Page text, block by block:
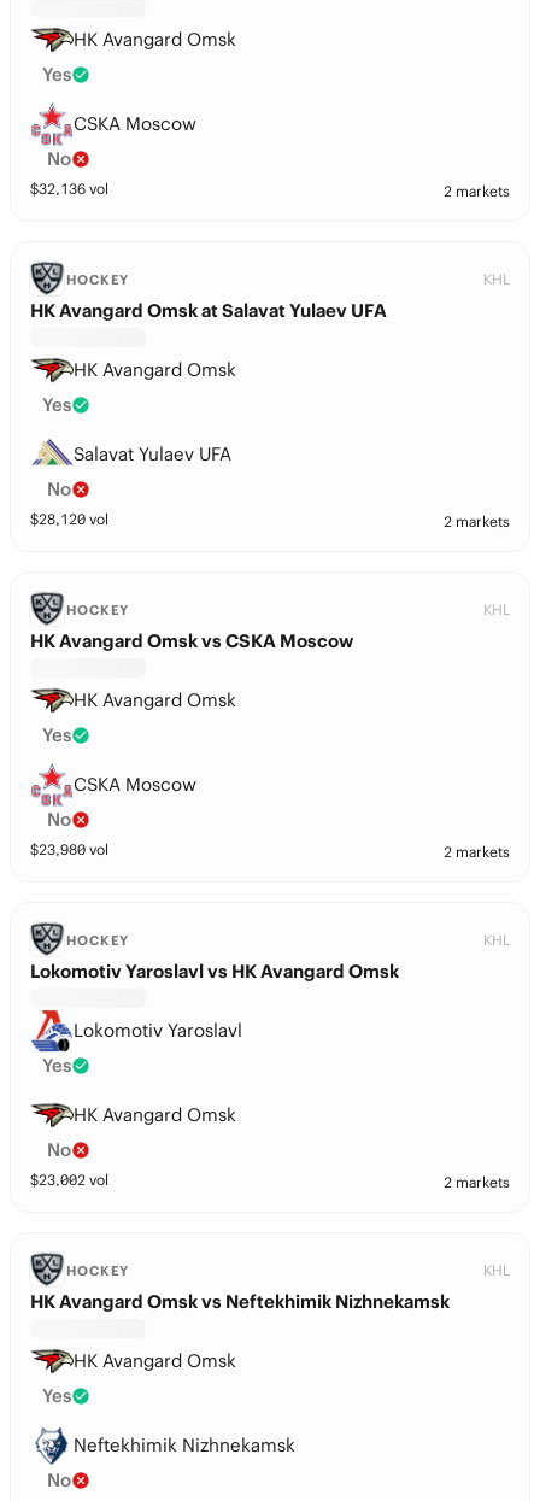
HK Avangard Omsk
Yes
CSKA Moscow
No
$32,136 vol 2 markets
HOCKEY KHL
HK Avangard Omsk at Salavat Yulaev UFA
HK Avangard Omsk
Yes
Salavat Yulaev UFA
No
$28,120 vol 2 markets
HOCKEY KHL
HK Avangard Omsk vs CSKA Moscow
HK Avangard Omsk
Yes
CSKA Moscow
No
$23,980 vol 2 markets
HOCKEY KHL
Lokomotiv Yaroslavl vs HK Avangard Omsk
Lokomotiv Yaroslavl
Yes
HK Avangard Omsk
No
$23,002 vol 2 markets
HOCKEY KHL
HK Avangard Omsk vs Neftekhimik Nizhnekamsk
HK Avangard Omsk
Yes
Neftekhimik Nizhnekamsk
No